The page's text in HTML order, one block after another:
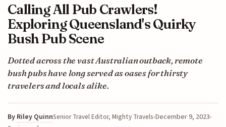
Calling All Pub Crawlers!
Exploring Queensland's Quirky
Bush Pub Scene
Dotted across the vast Australian outback, remote
bush pubs have long served as oases for thirsty
travelers and locals alike.
By Riley QuinnSenior Travel Editor, Mighty Travels December 9, 2023